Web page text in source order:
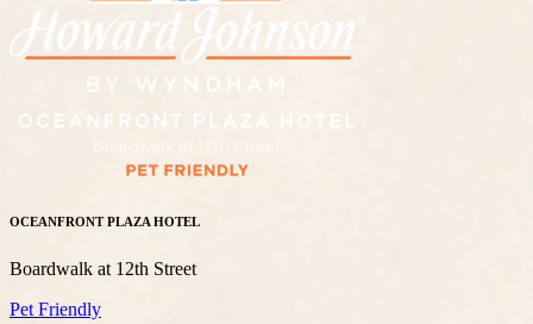
OCEANFRONT PLAZA HOTEL
Boardwalk at 12th Street
Pet Friendly